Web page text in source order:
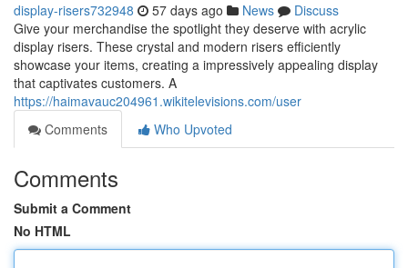
display-risers732948 57 days ago News
Discuss
Give your merchandise the spotlight they deserve with acrylic
display risers. These crystal and modern risers efficiently
showcase your items, creating a impressively appealing display
that captivates customers. A
https://haimavauc204961.wikitelevisions.com/user
Comments
Who Upvoted
Comments
Submit a Comment
No HTML